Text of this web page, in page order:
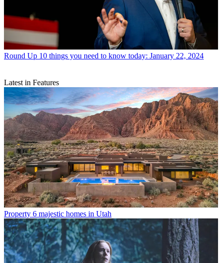
Round Up 10 things you need to know today: January 22, 2024
Latest in Features
Property 6 majestic homes in Utah